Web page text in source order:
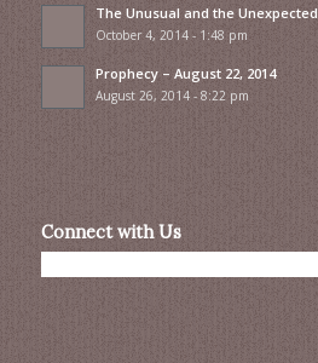
The Unusual and the Unexpected
October 4, 2014 - 1:48 pm
Prophecy – August 22, 2014
August 26, 2014 - 8:22 pm
Connect with Us